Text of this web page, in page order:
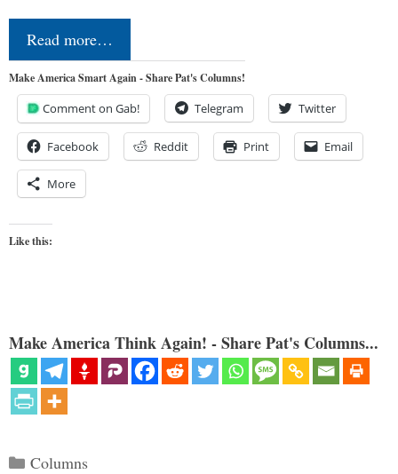
Read more…
Make America Smart Again - Share Pat's Columns!
Comment on Gab! Telegram Twitter
Facebook Reddit Print Email
More
Like this:
Make America Think Again! - Share Pat's Columns...
Categories
Columns